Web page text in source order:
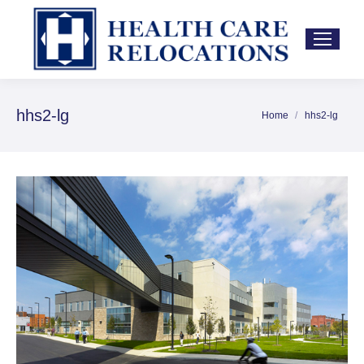
hhs2-lg You are here:
Home hhs2-lg